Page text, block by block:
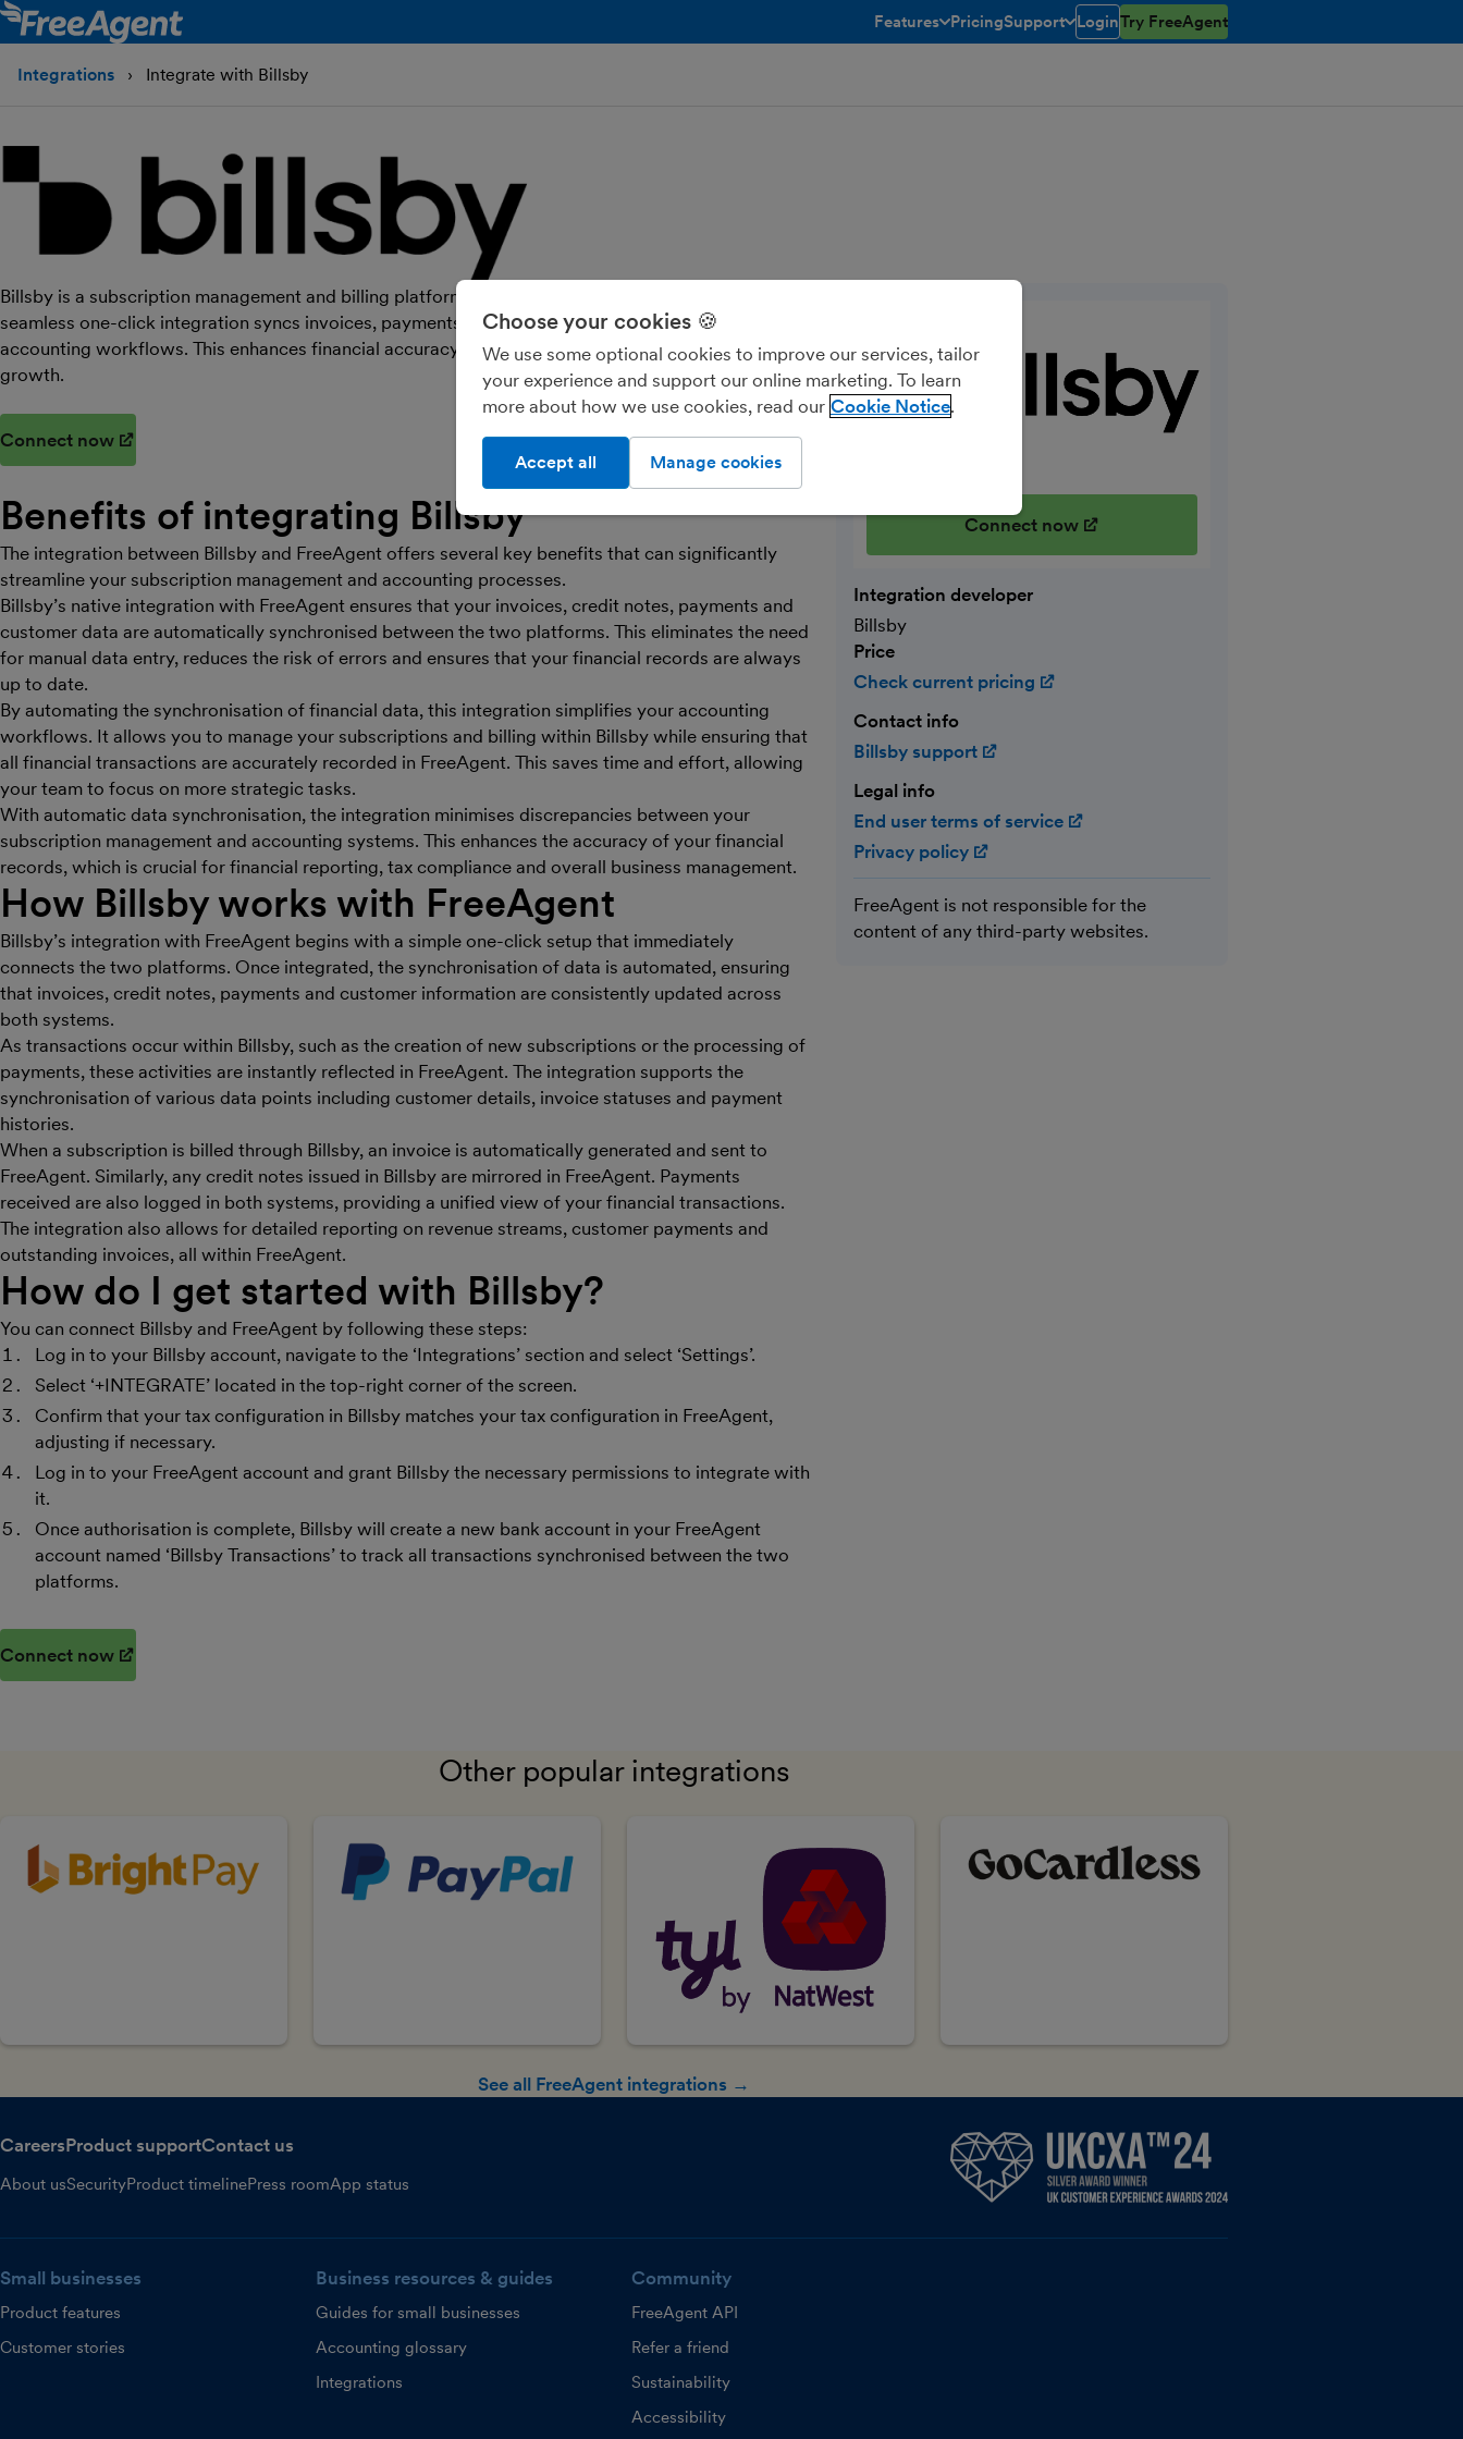
Features
toggle menu open/closed
PricingSupport
toggle menu open/closed
LoginTry FreeAgent
Integrations Integrate with Billsby
Billsby is a subscription management and billing platform, natively integrated with FreeAgent. This
seamless one-click integration syncs invoices, payments and customer data, streamlining
accounting workflows. This enhances financial accuracy and allows businesses to focus on
growth.
Connect now
Benefits of integrating Billsby
The integration between Billsby and FreeAgent offers several key benefits that can significantly
streamline your subscription management and accounting processes.
Billsby’s native integration with FreeAgent ensures that your invoices, credit notes, payments and
customer data are automatically synchronised between the two platforms. This eliminates the need
for manual data entry, reduces the risk of errors and ensures that your financial records are always
up to date.
By automating the synchronisation of financial data, this integration simplifies your accounting
workflows. It allows you to manage your subscriptions and billing within Billsby while ensuring that
all financial transactions are accurately recorded in FreeAgent. This saves time and effort, allowing
your team to focus on more strategic tasks.
With automatic data synchronisation, the integration minimises discrepancies between your
subscription management and accounting systems. This enhances the accuracy of your financial
records, which is crucial for financial reporting, tax compliance and overall business management.
How Billsby works with FreeAgent
Billsby’s integration with FreeAgent begins with a simple one-click setup that immediately
connects the two platforms. Once integrated, the synchronisation of data is automated, ensuring
that invoices, credit notes, payments and customer information are consistently updated across
both systems.
As transactions occur within Billsby, such as the creation of new subscriptions or the processing of
payments, these activities are instantly reflected in FreeAgent. The integration supports the
synchronisation of various data points including customer details, invoice statuses and payment
histories.
When a subscription is billed through Billsby, an invoice is automatically generated and sent to
FreeAgent. Similarly, any credit notes issued in Billsby are mirrored in FreeAgent. Payments
received are also logged in both systems, providing a unified view of your financial transactions.
The integration also allows for detailed reporting on revenue streams, customer payments and
outstanding invoices, all within FreeAgent.
How do I get started with Billsby?
You can connect Billsby and FreeAgent by following these steps:
Log in to your Billsby account, navigate to the ‘Integrations’ section and select ‘Settings’.
Select ‘+INTEGRATE’ located in the top-right corner of the screen​​.
Confirm that your tax configuration in Billsby matches your tax configuration in FreeAgent,
adjusting if necessary.
Log in to your FreeAgent account and grant Billsby the necessary permissions to integrate with
it.
Once authorisation is complete, Billsby will create a new bank account in your FreeAgent
account named ‘Billsby Transactions’ to track all transactions synchronised between the two
platforms​​.
Connect now
Connect now
Integration developer
Billsby
Price
Check current pricing
Contact info
Billsby support
Legal info
End user terms of service
Privacy policy
FreeAgent is not responsible for the
content of any third-party websites.
Other popular integrations
See all FreeAgent integrations →
CareersProduct supportContact us
About usSecurityProduct timelinePress roomApp status
Small businesses
Product features
Customer stories
Business resources & guides
Guides for small businesses
Accounting glossary
Integrations
Community
FreeAgent API
Refer a friend
Sustainability
Accessibility
Choose your cookies 🍪
We use some optional cookies to improve our services, tailor
your experience and support our online marketing. To learn
more about how we use cookies, read our Cookie Notice
Manage cookies
Accept all